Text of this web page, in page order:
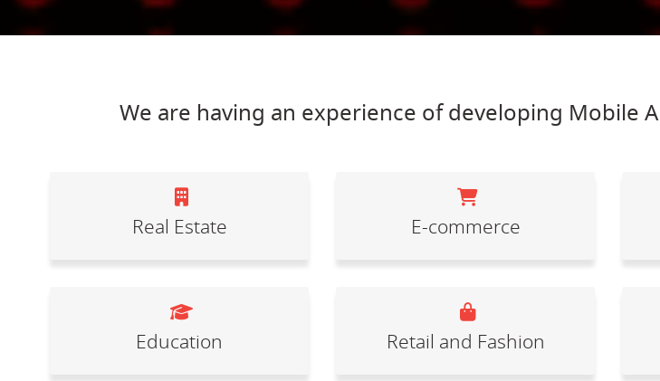
We are having an experience of developing Mobile
Real Estate E-commerce
Education Retail and Fashion